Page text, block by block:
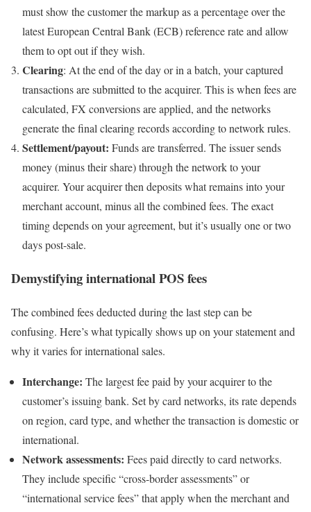
must show the customer the markup as a percentage over the
latest European Central Bank (ECB) reference rate and allow
them to opt out if they wish.
Clearing: At the end of the day or in a batch, your captured
transactions are submitted to the acquirer. This is when fees are
calculated, FX conversions are applied, and the networks
generate the final clearing records according to network rules.
Settlement/payout: Funds are transferred. The issuer sends
money (minus their share) through the network to your
acquirer. Your acquirer then deposits what remains into your
merchant account, minus all the combined fees. The exact
timing depends on your agreement, but it’s usually one or two
days post-sale.
Demystifying international POS fees
The combined fees deducted during the last step can be
confusing. Here’s what typically shows up on your statement and
why it varies for international sales.
Interchange: The largest fee paid by your acquirer to the
customer’s issuing bank. Set by card networks, its rate depends
on region, card type, and whether the transaction is domestic or
international.
Network assessments: Fees paid directly to card networks.
They include specific “cross-border assessments” or
“international service fees” that apply when the merchant and